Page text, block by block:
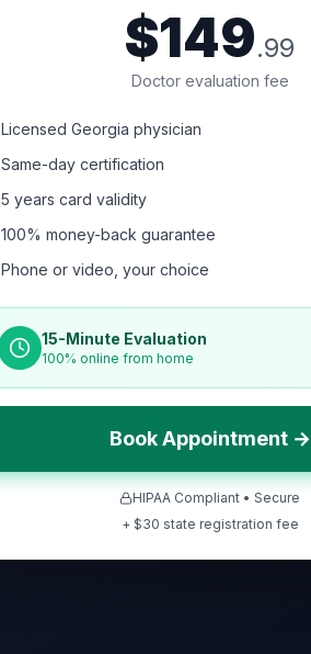
$149.99
Doctor evaluation fee
Licensed Georgia physician
Same-day certification
5 years card validity
100% money-back guarantee
Phone or video, your choice
15-Minute Evaluation
100% online from home
Book Appointment →
HIPAA Compliant • Secure
+ $30 state registration fee